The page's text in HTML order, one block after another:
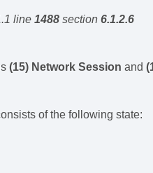
line 1488 section 6.1.2.6
(15) Network Session and
of the following state: